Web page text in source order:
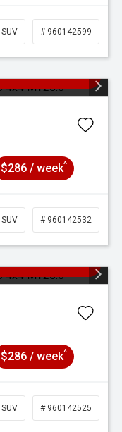
SUV # 960142599
$286 / week^
SUV # 960142532
$286 / week^
SUV # 960142525